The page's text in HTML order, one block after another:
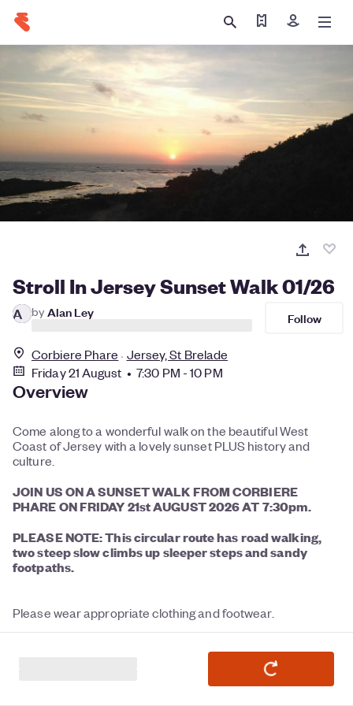
Find my ticket
Sign in
Stroll In Jersey Sunset Walk 01/26
A by Alan Ley Follow
Corbiere Phare Jersey, St Brelade
Friday 21 August • 7:30 PM - 10 PM
Overview
Come along to a wonderful walk on the beautiful West
Coast of Jersey with a lovely sunset PLUS history and
culture.
JOIN US ON A SUNSETWALK FROM CORBIERE
PHARE ON FRIDAY 21st AUGUST 2026 AT 7:30pm.
PLEASE NOTE: This circularroute has road walking,
two steep slow climbs up sleeper steps and sandy
footpaths.
Please wear appropriate clothing and footwear.
Bring refreshment and UV protection.